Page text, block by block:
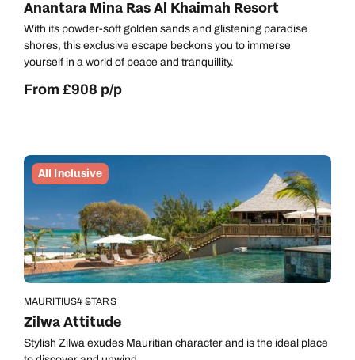
0800 294 9710
01306 744 988
Anantara Mina Ras Al Khaimah Resort
With its powder-soft golden sands and glistening paradise
shores, this exclusive escape beckons you to immerse
yourself in a world of peace and tranquillity.
From £908 p/p
All Inclusive
MAURITIUS4 STARS
Zilwa Attitude
Stylish Zilwa exudes Mauritian character and is the ideal place